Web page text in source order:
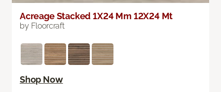
Acreage Stacked 1X24 Mm 12X24 Mt
by Floorcraft
Shop Now